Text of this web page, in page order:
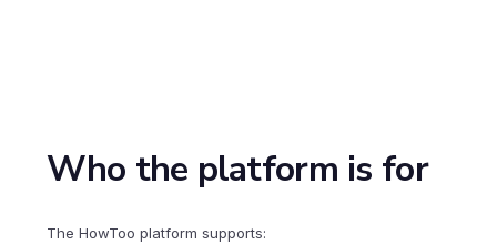
Who the platform is for
The HowToo platform supports: